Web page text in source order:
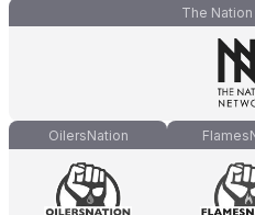
The
OilersNation